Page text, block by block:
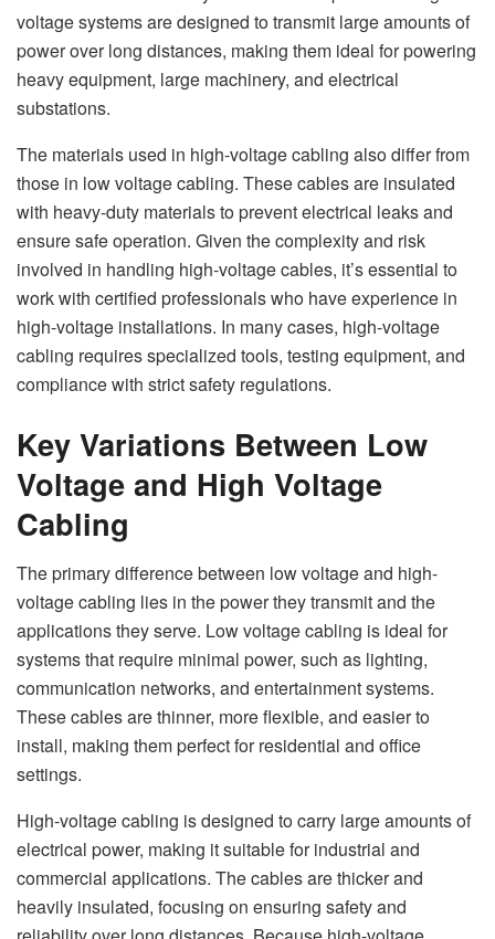
voltage systems are designed to transmit large amounts of
power over long distances, making them ideal for powering
heavy equipment, large machinery, and electrical
substations.
The materials used in high-voltage cabling also differ from
those in low voltage cabling. These cables are insulated
with heavy-duty materials to prevent electrical leaks and
ensure safe operation. Given the complexity and risk
involved in handling high-voltage cables, it’s essential to
work with certified professionals who have experience in
high-voltage installations. In many cases, high-voltage
cabling requires specialized tools, testing equipment, and
compliance with strict safety regulations.
Key Variations Between Low
Voltage and High Voltage
Cabling
The primary difference between low voltage and high-
voltage cabling lies in the power they transmit and the
applications they serve. Low voltage cabling is ideal for
systems that require minimal power, such as lighting,
communication networks, and entertainment systems.
These cables are thinner, more flexible, and easier to
install, making them perfect for residential and office
settings.
High-voltage cabling is designed to carry large amounts of
electrical power, making it suitable for industrial and
commercial applications. The cables are thicker and
heavily insulated, focusing on ensuring safety and